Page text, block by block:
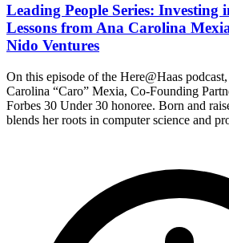
Leading People Series: Investing
Lessons from Ana Carolina
Nido Ventures
On this episode of the Here@Haas
Carolina “Caro” Mexia, Co-Founding
Forbes 30 Under 30 honoree. Born and
blends her roots in computer science and